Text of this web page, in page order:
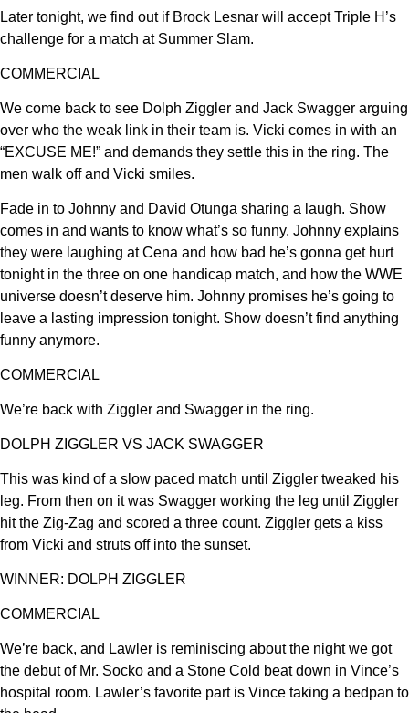
Later tonight, we find out if Brock Lesnar will accept Triple H’s
challenge for a match at Summer Slam.
COMMERCIAL
We come back to see Dolph Ziggler and Jack Swagger arguing
over who the weak link in their team is. Vicki comes in with an
“EXCUSE ME!” and demands they settle this in the ring. The
men walk off and Vicki smiles.
Fade in to Johnny and David Otunga sharing a laugh. Show
comes in and wants to know what’s so funny. Johnny explains
they were laughing at Cena and how bad he’s gonna get hurt
tonight in the three on one handicap match, and how the WWE
universe doesn’t deserve him. Johnny promises he’s going to
leave a lasting impression tonight. Show doesn’t find anything
funny anymore.
COMMERCIAL
We’re back with Ziggler and Swagger in the ring.
DOLPH ZIGGLER VS JACK SWAGGER
This was kind of a slow paced match until Ziggler tweaked his
leg. From then on it was Swagger working the leg until Ziggler
hit the Zig-Zag and scored a three count. Ziggler gets a kiss
from Vicki and struts off into the sunset.
WINNER: DOLPH ZIGGLER
COMMERCIAL
We’re back, and Lawler is reminiscing about the night we got
the debut of Mr. Socko and a Stone Cold beat down in Vince’s
hospital room. Lawler’s favorite part is Vince taking a bedpan to